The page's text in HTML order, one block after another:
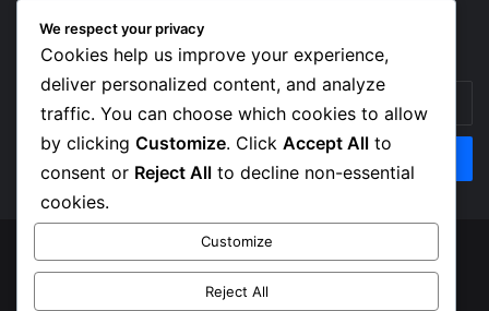
Get News Headlines
Enter
your
Email
address
© Copyright 2026, Top Naija News , All Rights Reserved
Privacy Policy
We respect your privacy
Cookies help us improve your experience,
deliver personalized content, and analyze
traffic. You can choose which cookies to allow
by clicking Customize. Click Accept All to
consent or Reject All to decline non-essential
cookies.
Customize
Reject All